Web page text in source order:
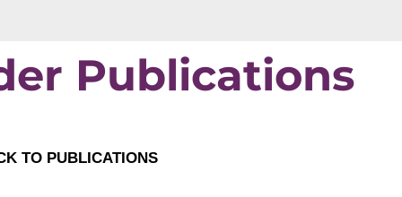
Publications
TO PUBLICATIONS